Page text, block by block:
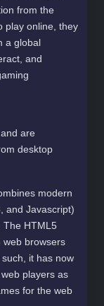
from the
play online, they
a global
and
are
desktop
modern
and Javascript)
The HTML5
web browsers
it has now
players as
for the web